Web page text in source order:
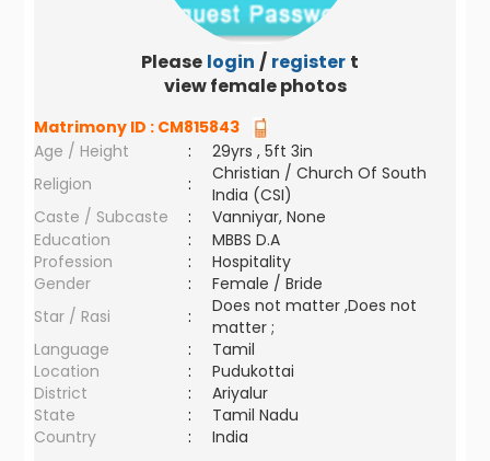
Please login / register to
view female photos
Matrimony ID : CM815843
Age / Height
:
29yrs , 5ft 3in
Religion
:
Christian / Church Of South
India (CSI)
Caste / Subcaste
:
Vanniyar, None
Education
:
MBBS D.A
Profession
:
Hospitality
Gender
:
Female / Bride
Star / Rasi
:
Does not matter ,Does not
matter ;
Language
:
Tamil
Location
:
Pudukottai
District
:
Ariyalur
State
:
Tamil Nadu
Country
: India